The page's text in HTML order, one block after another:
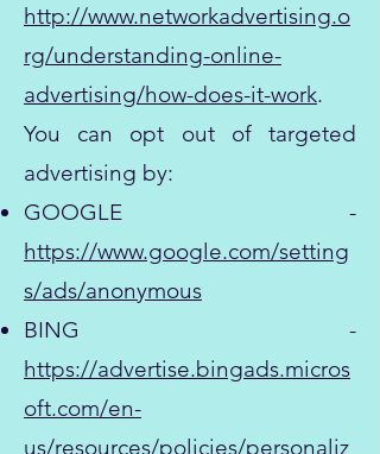
http://www.networkadvertising.o
rg/understanding-online-
advertising/how-does-it-work.
You can opt out of targeted
advertising by:
GOOGLE -
https://www.google.com/setting
s/ads/anonymous
BING -
https://advertise.bingads.micros
oft.com/en-
us/resources/policies/personaliz